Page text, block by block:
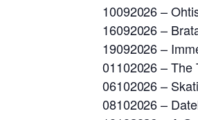
10092026 –
16092026 –
19092026 –
01102026 – The
06102026 –
08102026 –